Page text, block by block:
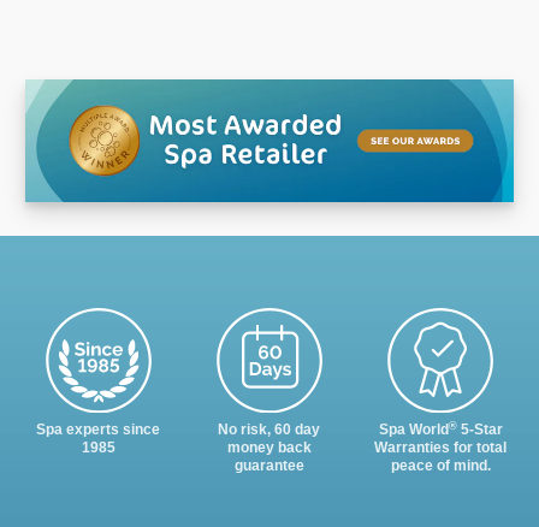
Spa experts since
1985
No risk, 60 day
money back
guarantee
Spa World®5-Star
Warranties for total
peace of mind.